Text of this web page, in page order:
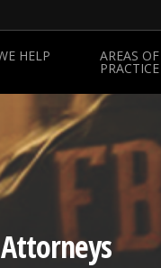
HELP AREAS OF
PRACTICE